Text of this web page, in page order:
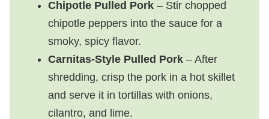
Chipotle Pulled Pork – Stir chopped
chipotle peppers into the sauce for a
smoky, spicy flavor.
Carnitas-Style Pulled Pork – After
shredding, crisp the pork in a hot skillet
and serve it in tortillas with onions,
cilantro, and lime.